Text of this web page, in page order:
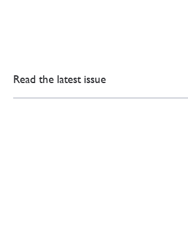
Read the latest issue